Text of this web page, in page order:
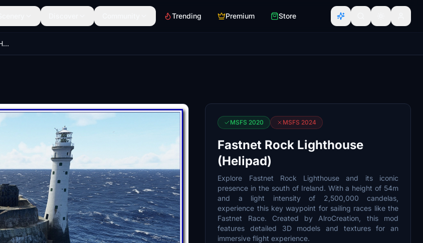
Trending Premium Store
Fastnet Rock Lighthouse (Helipad)
MSFS 2020 MSFS 2024
Fastnet Rock Lighthouse
(Helipad)
Explore Fastnet Rock Lighthouse and its iconic
presence in the south of Ireland. With a height of 54m
and a light intensity of 2,500,000 candelas,
experience this key waypoint for sailing races like the
Fastnet Race. Created by AlroCreation, this mod
features detailed 3D models and textures for an
immersive flight experience.